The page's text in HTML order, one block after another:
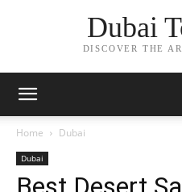
Dubai
DISCOVER THE
Home Dubai
Dubai